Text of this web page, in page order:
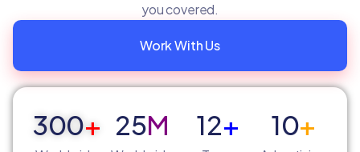
you covered.
Work With Us
300+ 25M 12+ 10+